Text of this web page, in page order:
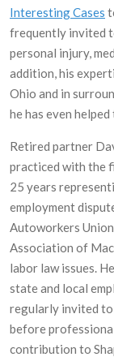
Interesting Cases
frequently invited
personal injury,
addition, his
Ohio and in
he has even
Retired partner
practiced with the
25 years
employment
Autoworkers
Association of
labor law issues.
state and local
regularly invited to
before
contribution to